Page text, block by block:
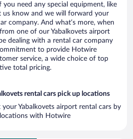
you need any special equipment, like
us know and we will forward your
company. And what’s more, when
one of our Yabalkovets airport
dealing with a rental car company
to provide Hotwire
service, a wide choice of top
total pricing.
rental cars pick up locations
Yabalkovets airport rental cars by
with Hotwire